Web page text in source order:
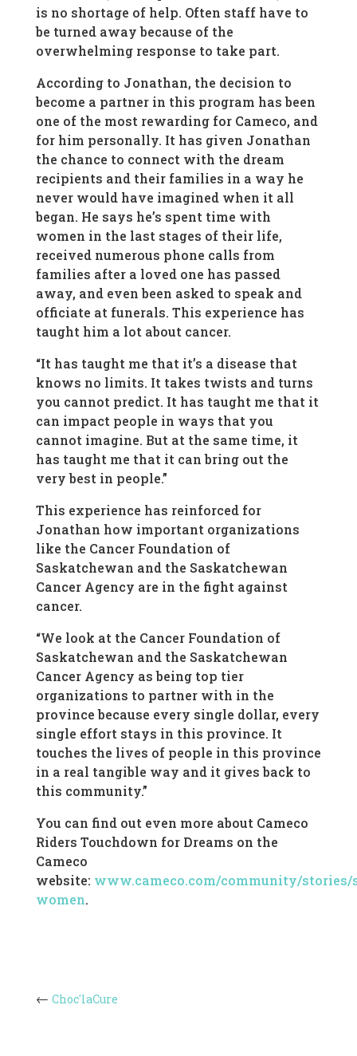
is no shortage of help. Often staff have to
be turned away because of the
overwhelming response to take part.
According to Jonathan, the decision to
become a partner in this program has been
one of the most rewarding for Cameco, and
for him personally. It has given Jonathan
the chance to connect with the dream
recipients and their families in a way he
never would have imagined when it all
began. He says he’s spent time with
women in the last stages of their life,
received numerous phone calls from
families after a loved one has passed
away, and even been asked to speak and
officiate at funerals. This experience has
taught him a lot about cancer.
“It has taught me that it’s a disease that
knows no limits. It takes twists and turns
you cannot predict. It has taught me that it
can impact people in ways that you
cannot imagine. But at the same time, it
has taught me that it can bring out the
very best in people.”
This experience has reinforced for
Jonathan how important organizations
like the Cancer Foundation of
Saskatchewan and the Saskatchewan
Cancer Agency are in the fight against
cancer.
“We look at the Cancer Foundation of
Saskatchewan and the Saskatchewan
Cancer Agency as being top tier
organizations to partner with in the
province because every single dollar, every
single effort stays in this province. It
touches the lives of people in this province
in a real tangible way and it gives back to
this community.”
You can find out even more about Cameco
Riders Touchdown for Dreams on the
Cameco
website: www.cameco.com/community/
women.
Choc'laCure